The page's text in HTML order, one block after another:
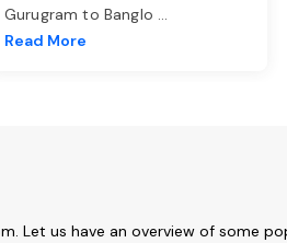
Gurugram to Banglo ...
Read More
Let us have an overview of some